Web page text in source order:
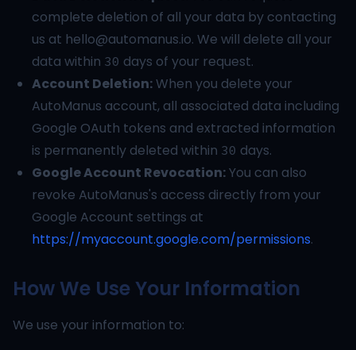
complete deletion of all your data by contacting
us at hello@automanus.io. We will delete all your
data within 30 days of your request.
Account Deletion:When you delete your
AutoManus account, all associated data including
Google OAuth tokens and extracted information
is permanently deleted within 30 days.
Google Account Revocation:You can also
revoke AutoManus's access directly from your
Google Account settings at
https://myaccount.google.com/permissions.
How We Use Your Information
We use your information to: